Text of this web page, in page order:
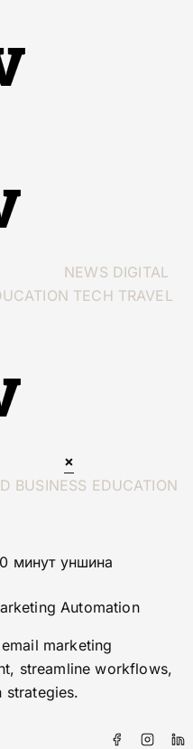
NEWS DIGITAL
TECH TRAVEL
×
BUSINESS EDUCATION
минут уншина
Automation
marketing
streamline workflows,
strategies.